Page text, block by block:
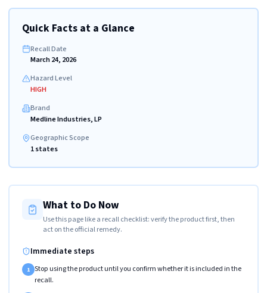
Quick Facts at a Glance
Recall Date
March 24, 2026
Hazard Level
HIGH
Brand
Medline Industries, LP
Geographic Scope
1 states
What to Do Now
Use this page like a recall checklist: verify the product first, then
act on the official remedy.
Immediate steps
1 Stop using the product until you confirm whether it is included in the
recall.